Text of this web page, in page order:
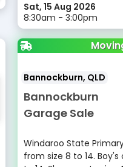
Sat, 15 Aug 2026
8:30am - 3:00pm
Bannockburn, QLD
Bannockburn
Garage Sale
Windaroo State
from size 8 to 14.